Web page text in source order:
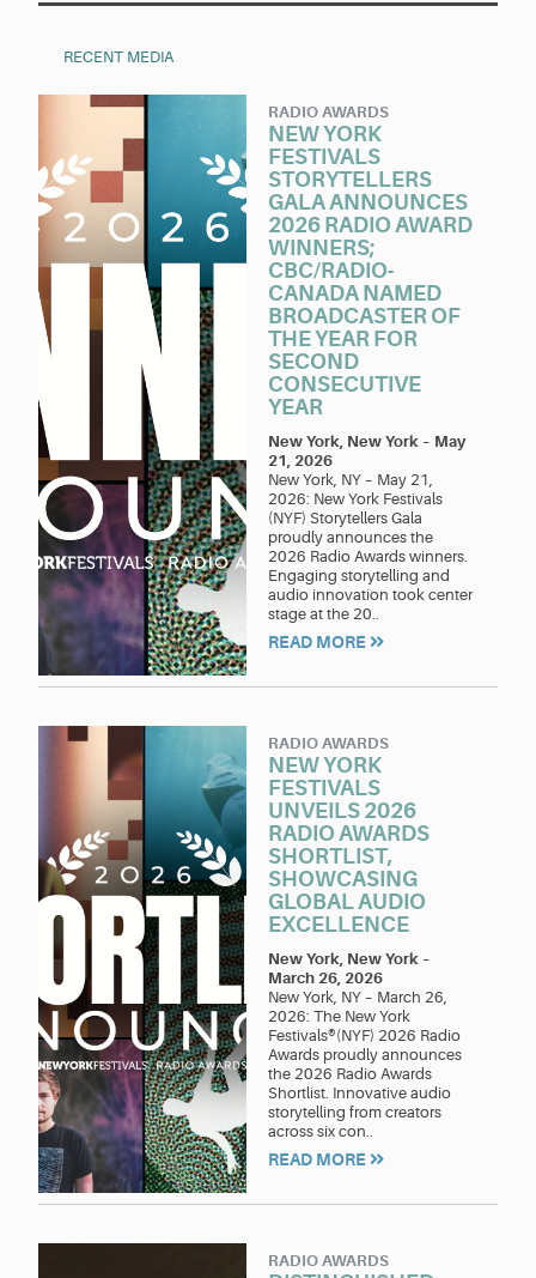
RECENT MEDIA
RADIO AWARDS
NEW YORK
FESTIVALS
STORYTELLERS
GALA ANNOUNCES
2026 RADIO AWARD
WINNERS;
CBC/RADIO-
CANADA NAMED
BROADCASTER OF
THE YEAR FOR
SECOND
CONSECUTIVE
YEAR
New York, New York – May
21, 2026
New York, NY – May 21,
2026: New York Festivals
(NYF) Storytellers Gala
proudly announces the
2026 Radio Awards winners.
Engaging storytelling and
audio innovation took center
stage at the 20..
READ MORE
RADIO AWARDS
NEW YORK
FESTIVALS
UNVEILS 2026
RADIO AWARDS
SHORTLIST,
SHOWCASING
GLOBAL AUDIO
EXCELLENCE
New York, New York –
March 26, 2026
New York, NY – March 26,
2026: The New York
Festivals®(NYF) 2026 Radio
Awards proudly announces
the 2026 Radio Awards
Shortlist. Innovative audio
storytelling from creators
across six con..
READ MORE
RADIO AWARDS